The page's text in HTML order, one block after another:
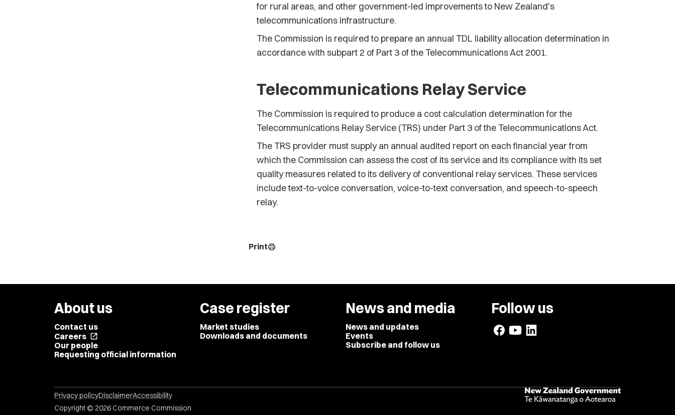
for rural areas, and other government-led improvements to New Zealand's
telecommunications infrastructure.
The Commission is required to prepare an annual TDL liability allocation determination in
accordance with subpart 2 of Part 3 of the Telecommunications Act 2001.
Telecommunications Relay Service
The Commission is required to produce a cost calculation determination for the
Telecommunications Relay Service (TRS) under Part 3 of the Telecommunications Act.
The TRS provider must supply an annual audited report on each financial year from
which the Commission can assess the cost of its service and its compliance with its set
quality measures related to its delivery of conventional relay services. These services
include text-to-voice conversation, voice-to-text conversation, and speech-to-speech
relay.
Printprint
About us
Contact us
Careers open_in_new
Our people
Requesting official information
Case register
Market studies
Downloads and documents
News and media
News and updates
Events
Subscribe and follow us
Follow us
Privacy policyDisclaimerAccessibility
Copyright © 2026 Commerce Commission